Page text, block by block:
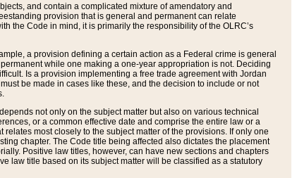
and contain a complicated mixture of amendatory and
provision that is general and permanent can relate
the Code in mind, it is primarily the responsibility of the OLRC’s
a provision defining a certain action as a Federal crime is general
while one making a one-year appropriation is not. Deciding
Is a provision implementing a free trade agreement with Jordan
be made in cases like these, and the decision to include or not
not only on the subject matter but also on various technical
or a common effective date and comprise the entire law or a
most closely to the subject matter of the provisions. If only one
chapter. The Code title being affected also dictates the placement
Positive law titles, however, can have new sections and chapters
law title based on its subject matter will be classified as a statutory